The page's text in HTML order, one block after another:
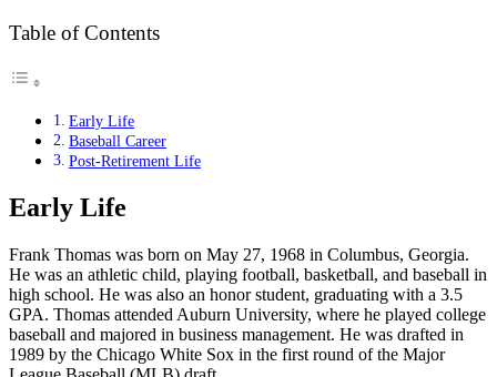
Table of Contents
Early Life
Baseball Career
Post-Retirement Life
Early Life
Frank Thomas was born on May 27, 1968 in Columbus, Georgia.
He was an athletic child, playing football, basketball, and baseball in
high school. He was also an honor student, graduating with a 3.5
GPA. Thomas attended Auburn University, where he played college
baseball and majored in business management. He was drafted in
1989 by the Chicago White Sox in the first round of the Major